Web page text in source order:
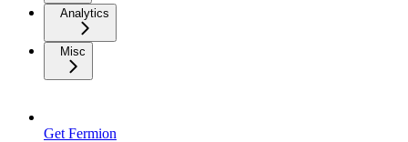
Analytics
Misc
Get Fermion